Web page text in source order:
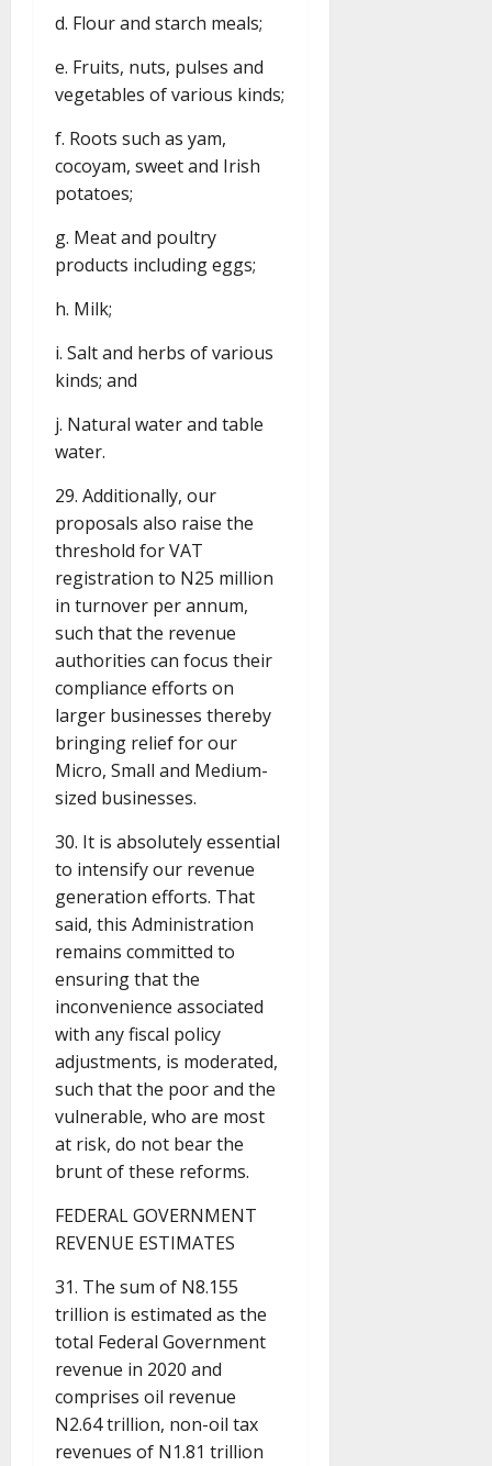
d. Flour and starch meals;
e. Fruits, nuts, pulses and
vegetables of various kinds;
f. Roots such as yam,
cocoyam, sweet and Irish
potatoes;
g. Meat and poultry
products including eggs;
h. Milk;
i. Salt and herbs of various
kinds; and
j. Natural water and table
water.
29. Additionally, our
proposals also raise the
threshold for VAT
registration to N25 million
in turnover per annum,
such that the revenue
authorities can focus their
compliance efforts on
larger businesses thereby
bringing relief for our
Micro, Small and Medium-
sized businesses.
30. It is absolutely essential
to intensify our revenue
generation efforts. That
said, this Administration
remains committed to
ensuring that the
inconvenience associated
with any fiscal policy
adjustments, is moderated,
such that the poor and the
vulnerable, who are most
at risk, do not bear the
brunt of these reforms.
FEDERAL GOVERNMENT
REVENUE ESTIMATES
31. The sum of N8.155
trillion is estimated as the
total Federal Government
revenue in 2020 and
comprises oil revenue
N2.64 trillion, non-oil tax
revenues of N1.81 trillion